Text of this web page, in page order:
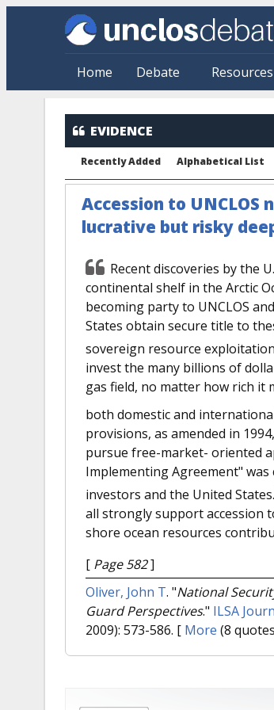
Skip to main content
Home Debate Resources
EVIDENCE
Recently Added Alphabetical List
Accession to
lucrative but risky
Recent discoveries by the
continental shelf in the Arctic
becoming party to UNCLOS
States obtain secure title to
sovereign resource
invest the many billions of
gas field, no matter how rich it
both domestic and
provisions, as amended in
pursue free-market- oriented
Implementing Agreement"
investors and the United States.
all strongly support accession
shore ocean resources
[ Page 582]
Oliver, John T. "National
Guard Perspectives." ILSA
2009): 573-586. [ More (8